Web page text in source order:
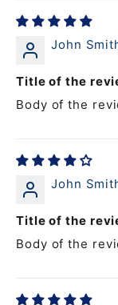
John
Title of the
Body of the
John
Title of the
Body of the